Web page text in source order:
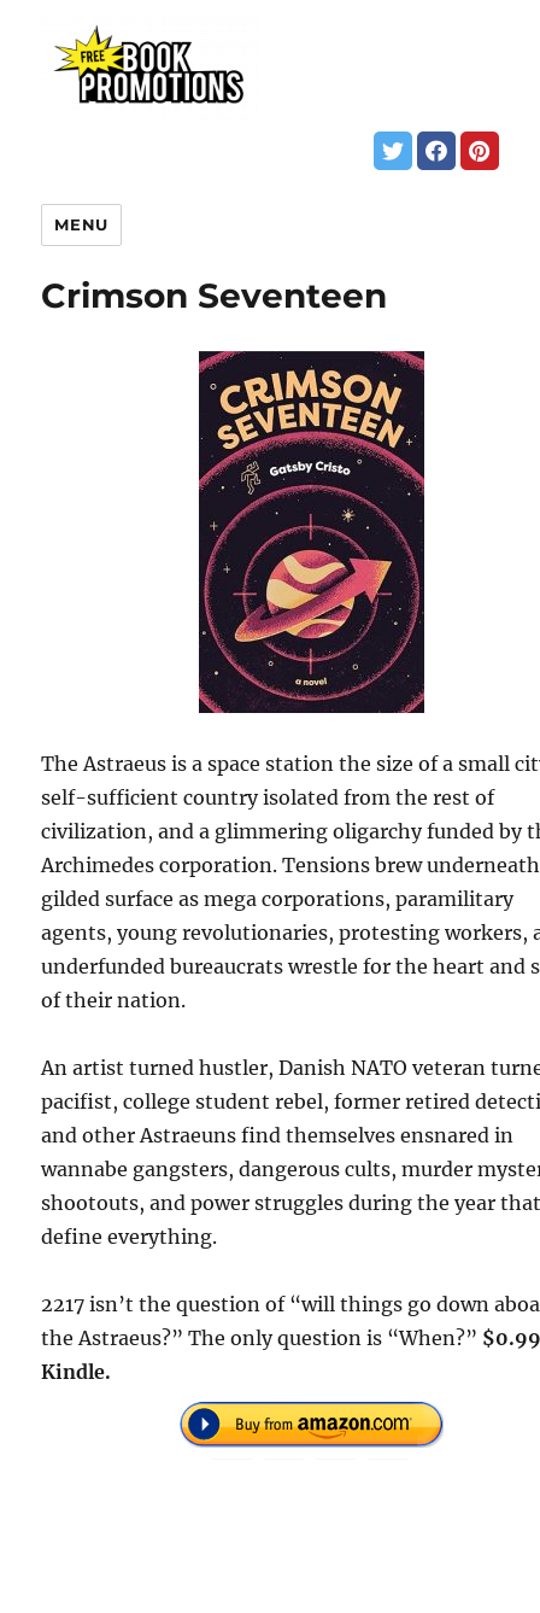
MENU
Crimson Seventeen
The Astraeus is a space station the size of a small
self-sufficient country isolated from the rest of
civilization, and a glimmering oligarchy funded by
Archimedes corporation. Tensions brew
gilded surface as mega corporations, paramilitary
agents, young revolutionaries, protesting workers,
underfunded bureaucrats wrestle for the heart and
of their nation.
An artist turned hustler, Danish NATO veteran
pacifist, college student rebel, former retired
and other Astraeuns find themselves ensnared in
wannabe gangsters, dangerous cults, murder
shootouts, and power struggles during the year
define everything.
2217 isn’t the question of “will things go down
the Astraeus?” The only question is “When?”
Kindle.